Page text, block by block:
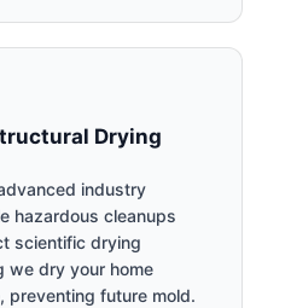
Drying
industry
hazardous cleanups
scientific drying
dry your home
preventing future mold.